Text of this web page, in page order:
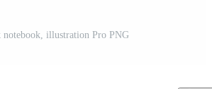
notebook, illustration Pro PNG